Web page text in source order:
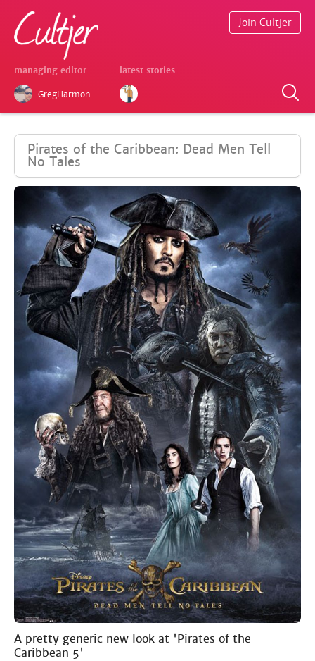
managing editor
GregHarmon
latest stories
Join Cultjer
Pirates of the Caribbean: Dead Men Tell
No Tales
A pretty generic new look at 'Pirates of the
Caribbean 5'